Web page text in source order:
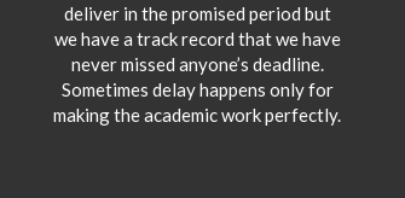
deliver in the promised period but
we have a track record that we have
never missed anyone’s deadline.
Sometimes delay happens only for
making the academic work perfectly.